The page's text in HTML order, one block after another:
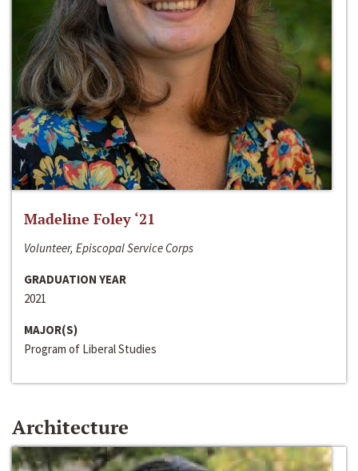
Madeline Foley ‘21
Volunteer, Episcopal Service Corps
GRADUATION YEAR
2021
MAJOR(S)
Program of Liberal Studies
Architecture